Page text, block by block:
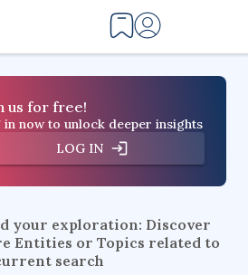
us for free!
in now to unlock deeper insights
LOG IN
your exploration: Discover
Entities or Topics related to
search